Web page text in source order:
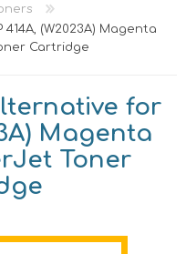
414A, (W2023A) Magenta
Cartridge
for
Magenta
Toner